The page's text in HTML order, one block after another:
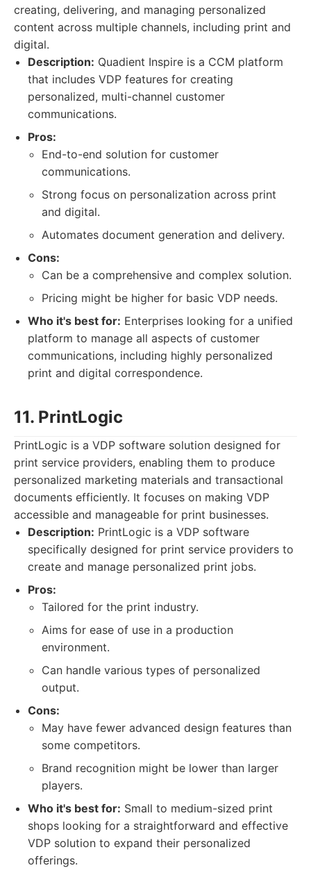
creating, delivering, and managing personalized
content across multiple channels, including print and
digital.
Description: Quadient Inspire is a CCM platform
that includes VDP features for creating
personalized, multi-channel customer
communications.
Pros:
End-to-end solution for customer
communications.
Strong focus on personalization across print
and digital.
Automates document generation and delivery.
Cons:
Can be a comprehensive and complex solution.
Pricing might be higher for basic VDP needs.
Who it's best for: Enterprises looking for a unified
platform to manage all aspects of customer
communications, including highly personalized
print and digital correspondence.
11. PrintLogic
PrintLogic is a VDP software solution designed for
print service providers, enabling them to produce
personalized marketing materials and transactional
documents efficiently. It focuses on making VDP
accessible and manageable for print businesses.
Description: PrintLogic is a VDP software
specifically designed for print service providers to
create and manage personalized print jobs.
Pros:
Tailored for the print industry.
Aims for ease of use in a production
environment.
Can handle various types of personalized
output.
Cons:
May have fewer advanced design features than
some competitors.
Brand recognition might be lower than larger
players.
Who it's best for: Small to medium-sized print
shops looking for a straightforward and effective
VDP solution to expand their personalized
offerings.